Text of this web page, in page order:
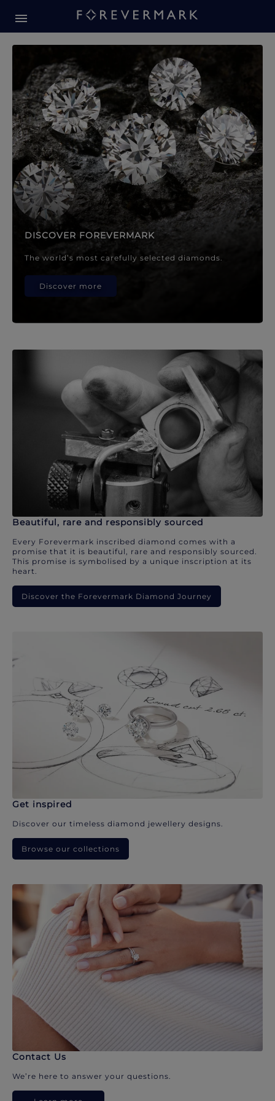
Forevermark Diamond
DISCOVER FOREVERMARK
The world’s most carefully selected diamonds.
Discover more
Beautiful, rare and responsibly sourced
Every Forevermark inscribed diamond comes with a
promise that it is beautiful, rare and responsibly sourced.
This promise is symbolised by a unique inscription at its
heart.
Discover the Forevermark Diamond Journey
Get inspired
Discover our timeless diamond jewellery designs.
Browse our collections
Contact Us
We’re here to answer your questions.